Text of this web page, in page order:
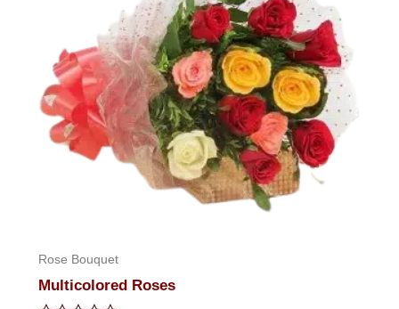
Rose Bouquet
Multicolored Roses